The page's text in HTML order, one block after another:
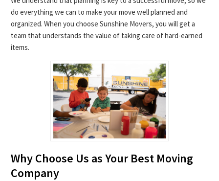
do everything we can to make your move well planned and
organized. When you choose Sunshine Movers, you will get a
team that understands the value of taking care of hard-earned
items.
Why Choose Us as Your Best Moving
Company